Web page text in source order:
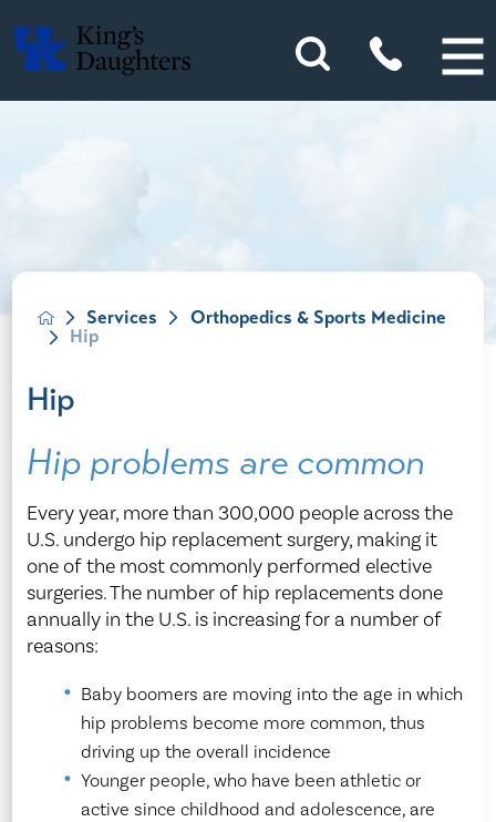
Services
Orthopedics & Sports Medicine
Hip
Hip
Hip problems are common
Every year, more than 300,000 people across the
U.S. undergo hip replacement surgery, making it
one of the most commonly performed elective
surgeries. The number of hip replacements done
annually in the U.S. is increasing for a number of
reasons:
Baby boomers are moving into the age in which
hip problems become more common, thus
driving up the overall incidence
Younger people, who have been athletic or
active since childhood and adolescence, are